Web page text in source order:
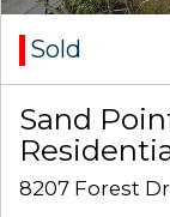
Sold
Sand
8207 Forest